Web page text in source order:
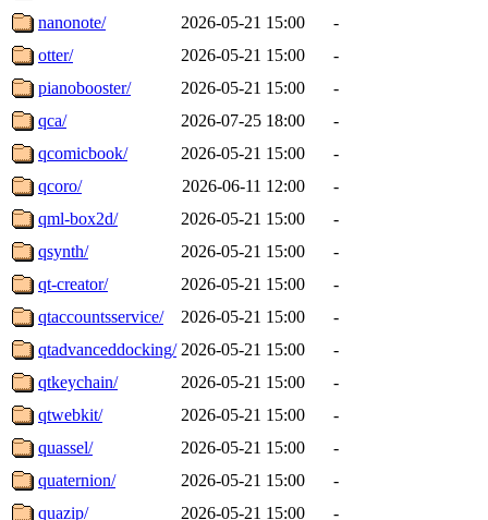
nanonote/
2026-05-21 15:00
-
otter/
2026-05-21 15:00
-
pianobooster/
2026-05-21 15:00
-
qca/
2026-07-25 18:00
-
qcomicbook/
2026-05-21 15:00
-
qcoro/
2026-06-11 12:00
-
qml-box2d/
2026-05-21 15:00
-
qsynth/
2026-05-21 15:00
-
qt-creator/
2026-05-21 15:00
-
qtaccountsservice/
2026-05-21 15:00
-
qtadvanceddocking/ 2026-05-21 15:00
-
qtkeychain/
2026-05-21 15:00
-
qtwebkit/
2026-05-21 15:00
-
quassel/
2026-05-21 15:00
-
quaternion/
2026-05-21 15:00
-
quazip/
2026-05-21 15:00
-